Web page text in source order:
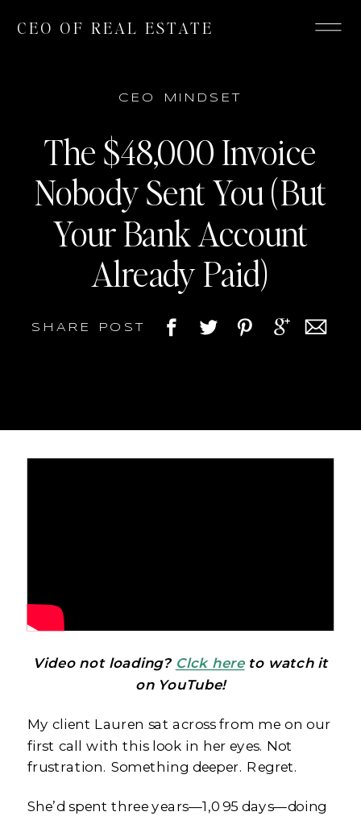
CEO OF REAL ESTATE
SHARE POST
The $48,000 Invoice
Nobody Sent You (But
Your Bank Account
Already Paid)
CEO MINDSET
Video not loading? Clck hereto watch it
on YouTube!
My client Lauren sat across from me on our
first call with this look in her eyes. Not
frustration. Something deeper. Regret.
She’d spent three years—1,095 days—doing